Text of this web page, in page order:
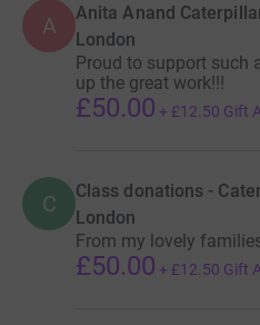
A
Anita Anand
London
Proud to support such
up the great work!!!
£50.00 + £12.50 Gift
C
Class donations -
London
From my lovely
£50.00 + £12.50 Gift